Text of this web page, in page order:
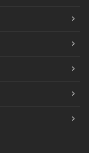
Your Home